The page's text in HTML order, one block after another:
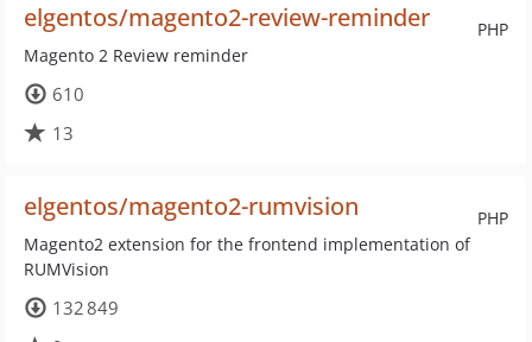
PHP
elgentos/magento2-review-reminder
Magento 2 Review reminder
610
13
PHP
elgentos/magento2-rumvision
Magento2 extension for the frontend implementation of
RUMVision
132 849